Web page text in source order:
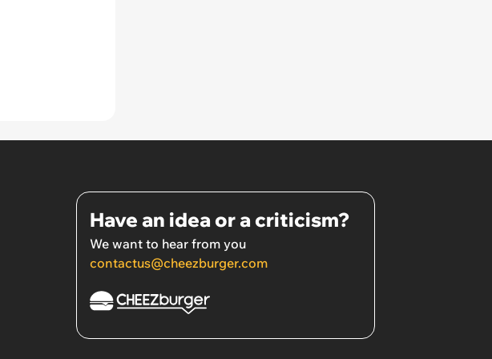
Have an idea or a criticism?
We want to hear from you
contactus@cheezburger.com